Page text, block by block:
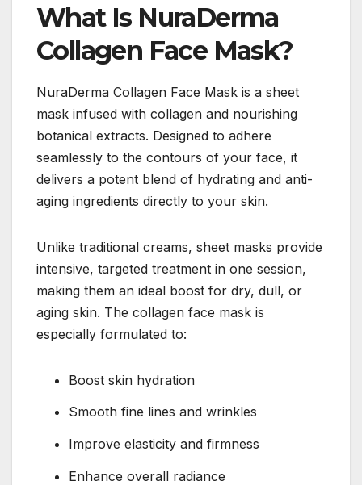
What Is NuraDerma
Collagen Face Mask?
NuraDerma Collagen Face Mask is a sheet
mask infused with collagen and nourishing
botanical extracts. Designed to adhere
seamlessly to the contours of your face, it
delivers a potent blend of hydrating and anti-
aging ingredients directly to your skin.
Unlike traditional creams, sheet masks provide
intensive, targeted treatment in one session,
making them an ideal boost for dry, dull, or
aging skin. The collagen face mask is
especially formulated to:
Boost skin hydration
Smooth fine lines and wrinkles
Improve elasticity and firmness
Enhance overall radiance